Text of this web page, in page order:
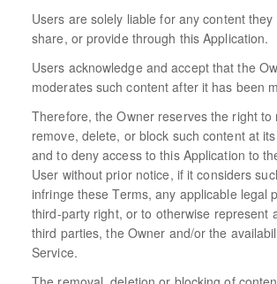
Users are solely liable for any content
share, or provide through this Application.
Users acknowledge and accept that the
moderates such content after it has been
Therefore, the Owner reserves the right to
remove, delete, or block such content at
and to deny access to this Application to
User without prior notice, if it considers
infringe these Terms, any applicable legal
third-party right, or to otherwise represent
third parties, the Owner and/or the
Service.